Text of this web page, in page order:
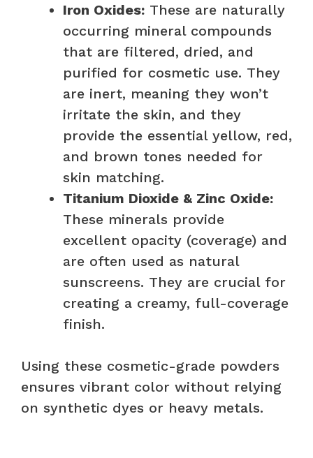
Iron Oxides: These are naturally
occurring mineral compounds
that are filtered, dried, and
purified for cosmetic use. They
are inert, meaning they won’t
irritate the skin, and they
provide the essential yellow, red,
and brown tones needed for
skin matching.
Titanium Dioxide & Zinc Oxide:
These minerals provide
excellent opacity (coverage) and
are often used as natural
sunscreens. They are crucial for
creating a creamy, full-coverage
finish.
Using these cosmetic-grade powders
ensures vibrant color without relying
on synthetic dyes or heavy metals.